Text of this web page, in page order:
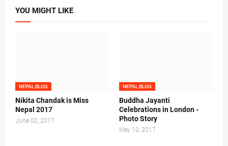
YOU MIGHT LIKE
NEPAL BLOG
Nikita Chandak is Miss
Nepal 2017
June 02, 2017
NEPAL BLOG
Buddha Jayanti
Celebrations in London -
Photo Story
May 10, 2017